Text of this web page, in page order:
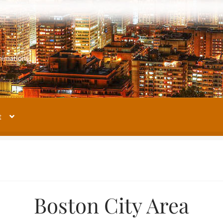
Boston City Area